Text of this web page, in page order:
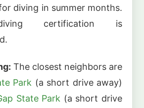
diving in summer months.
certification is
The closest neighbors are
Park (a short drive away)
State Park (a short drive